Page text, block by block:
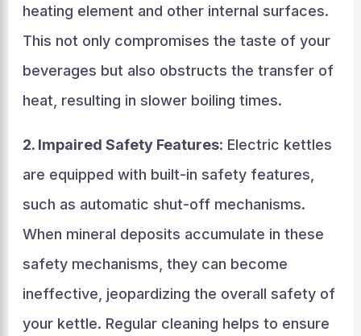
heating element and other internal surfaces.
This not only compromises the taste of your
beverages but also obstructs the transfer of
heat, resulting in slower boiling times.
2. Impaired Safety Features: Electric kettles
are equipped with built-in safety features,
such as automatic shut-off mechanisms.
When mineral deposits accumulate in these
safety mechanisms, they can become
ineffective, jeopardizing the overall safety of
your kettle. Regular cleaning helps to ensure